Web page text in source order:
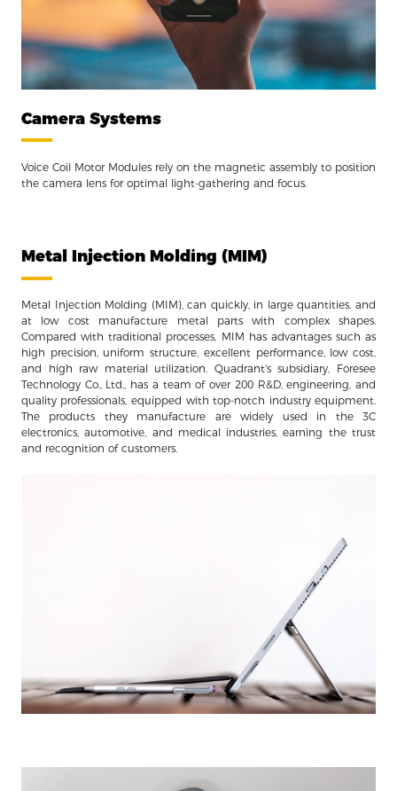
Camera Systems
Voice Coil Motor Modules rely on the magnetic assembly to position
the camera lens for optimal light-gathering and focus.
Metal Injection Molding (MIM)
Metal Injection Molding (MIM), can quickly, in large quantities, and
at low cost manufacture metal parts with complex shapes.
Compared with traditional processes, MIM has advantages such as
high precision, uniform structure, excellent performance, low cost,
and high raw material utilization. Quadrant's subsidiary, Foresee
Technology Co., Ltd., has a team of over 200 R&D, engineering, and
quality professionals, equipped with top-notch industry equipment.
The products they manufacture are widely used in the 3C
electronics, automotive, and medical industries, earning the trust
and recognition of customers.